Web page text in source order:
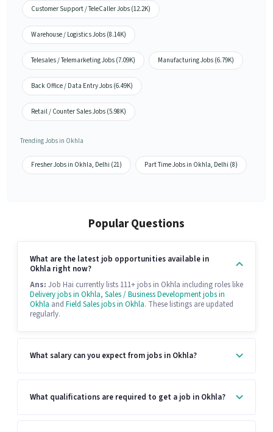
Customer Support / TeleCaller Jobs (12.2K)
Warehouse / Logistics Jobs (8.14K)
Telesales / Telemarketing Jobs (7.09K) Manufacturing Jobs (6.79K)
Back Office / Data Entry Jobs (6.49K)
Retail / Counter Sales Jobs (5.98K)
Trending Jobs in Okhla
Fresher Jobs in Okhla, Delhi (21) Part Time Jobs in Okhla, Delhi (8)
Popular Questions
What are the latest job opportunities available in
Okhla right now?
Ans: Job Hai currently lists 111+ jobs in Okhla including roles like
Delivery jobs in Okhla, Sales / Business Development jobs in
Okhla and Field Sales jobs in Okhla. These listings are updated
regularly.
What salary can you expect from jobs in Okhla?
What qualifications are required to get a job in Okhla?